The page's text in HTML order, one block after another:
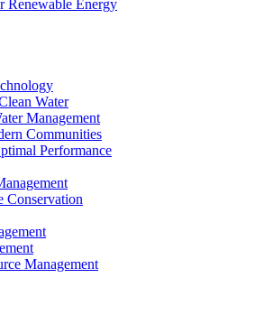
Renewable Energy
Water
Management
Communities
Performance
Conservation
Management